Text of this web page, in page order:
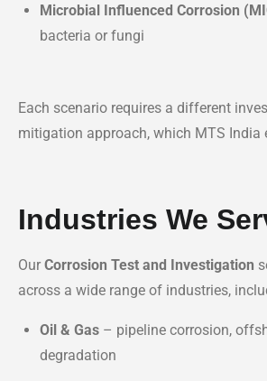
Microbial Influenced Corrosion
bacteria or fungi
Each scenario requires a different
mitigation approach, which MTS India
Industries We
Our Corrosion Test and Investigation
across a wide range of industries,
Oil & Gas – pipeline corrosion,
degradation